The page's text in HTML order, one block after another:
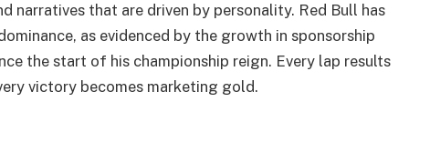
narratives that are driven by personality. Red Bull has
as evidenced by the growth in sponsorship
the start of his championship reign. Every lap results
victory becomes marketing gold.